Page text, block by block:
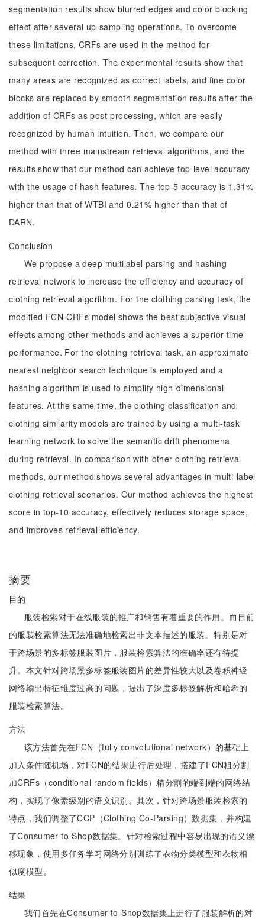
segmentation results show blurred edges and color blocking
effect after several up-sampling operations. To overcome
these limitations, CRFs are used in the method for
subsequent correction. The experimental results show that
many areas are recognized as correct labels, and fine color
blocks are replaced by smooth segmentation results after the
addition of CRFs as post-processing, which are easily
recognized by human intuition. Then, we compare our
method with three mainstream retrieval algorithms, and the
results show that our method can achieve top-level accuracy
with the usage of hash features. The top-5 accuracy is 1.31%
higher than that of WTBI and 0.21% higher than that of
DARN.
Conclusion
We propose a deep multilabel parsing and hashing
retrieval network to increase the efficiency and accuracy of
clothing retrieval algorithm. For the clothing parsing task, the
modified FCN-CRFs model shows the best subjective visual
effects among other methods and achieves a superior time
performance. For the clothing retrieval task, an approximate
nearest neighbor search technique is employed and a
hashing algorithm is used to simplify high-dimensional
features. At the same time, the clothing classification and
clothing similarity models are trained by using a multi-task
learning network to solve the semantic drift phenomena
during retrieval. In comparison with other clothing retrieval
methods, our method shows several advantages in multi-label
clothing retrieval scenarios. Our method achieves the highest
score in top-10 accuracy, effectively reduces storage space,
and improves retrieval efficiency.
摘要
目的
服装检索对于在线服装的推广和销售有着重要的作用。而目前
的服装检索算法无法准确地检索出非文本描述的服装。特别是对
于跨场景的多标签服装图片，服装检索算法的准确率还有待提
升。本文针对跨场景多标签服装图片的差异性较大以及卷积神经
网络输出特征维度过高的问题，提出了深度多标签解析和哈希的
服装检索算法。
方法
该方法首先在FCN（fully convolutional network）的基础上
加入条件随机场，对FCN的结果进行后处理，搭建了FCN粗分割
加CRFs（conditional random fields）精分割的端到端的网络结
构，实现了像素级别的语义识别。其次，针对跨场景服装检索的
特点，我们调整了CCP（Clothing Co-Parsing）数据集，并构建
了Consumer-to-Shop数据集。针对检索过程中容易出现的语义漂
移现象，使用多任务学习网络分别训练了衣物分类模型和衣物相
似度模型。
结果
我们首先在Consumer-to-Shop数据集上进行了服装解析的对